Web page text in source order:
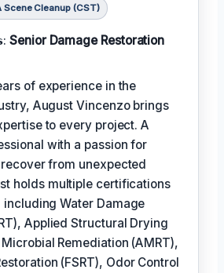
Scene Cleanup (CST)
Senior Damage Restoration
of experience in the
August Vincenzo brings
to every project. A
with a passion for
from unexpected
holds multiple certifications
including Water Damage
Applied Structural Drying
Remediation (AMRT),
(FSRT), Odor Control